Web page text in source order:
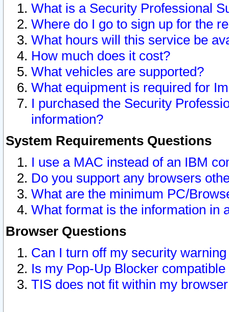
What is a Security Professional
Where do I go to sign up for the
What hours will this service be
How much does it cost?
What vehicles are supported?
What equipment is required for
I purchased the Security
information?
System Requirements Questions
I use a MAC instead of an IBM
Do you support any browsers
What are the minimum PC/
What format is the information in
Browser Questions
Can I turn off my security
Is my Pop-Up Blocker
TIS does not fit within my